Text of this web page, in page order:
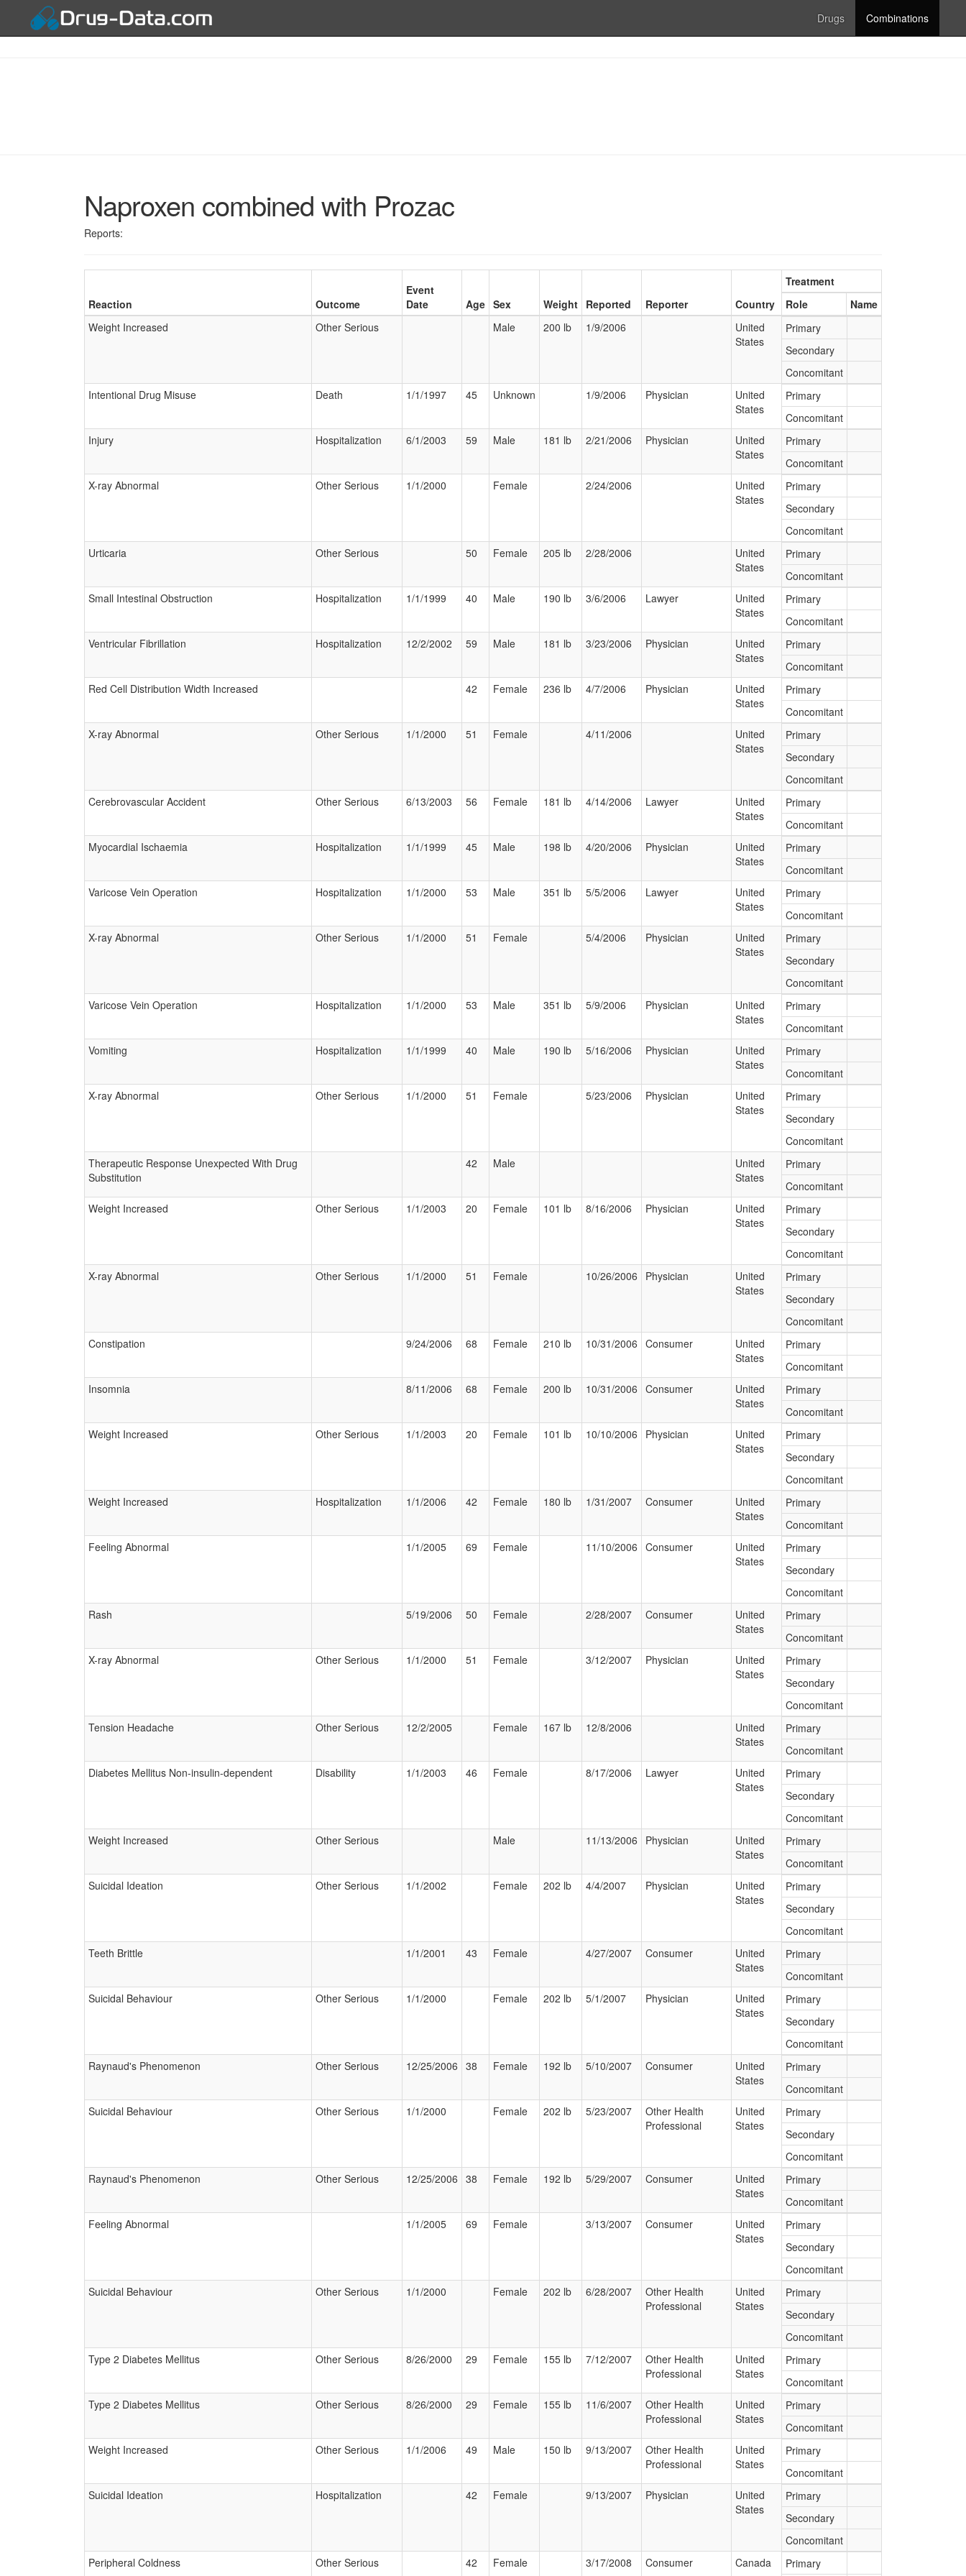
Drugs Combinations
Naproxen combined with Prozac
Reports:
Reaction Outcome
Event
Date
Age Sex Weight Reported Reporter Country
Treatment
Role
Name
Weight Increased
Other Serious Male 200 lb 1/9/2006
United
States
Primary
Secondary
Concomitant
Intentional Drug Misuse
Death 1/1/1997 45 Unknown 1/9/2006 Physician
United
States
Primary
Concomitant
Injury
Hospitalization 6/1/2003 59 Male 181 lb 2/21/2006 Physician
United
States
Primary
Concomitant
X-ray Abnormal
Other Serious 1/1/2000 Female 2/24/2006
United
States
Primary
Secondary
Concomitant
Urticaria
Other Serious 50 Female 205 lb 2/28/2006
United
States
Primary
Concomitant
Small Intestinal Obstruction
Hospitalization 1/1/1999 40 Male 190 lb 3/6/2006 Lawyer
United
States
Primary
Concomitant
Ventricular Fibrillation
Hospitalization 12/2/2002 59 Male 181 lb 3/23/2006 Physician
United
States
Primary
Concomitant
Red Cell Distribution Width Increased
42 Female 236 lb 4/7/2006 Physician
United
States
Primary
Concomitant
X-ray Abnormal
Other Serious 1/1/2000 51 Female 4/11/2006
United
States
Primary
Secondary
Concomitant
Cerebrovascular Accident
Other Serious 6/13/2003 56 Female 181 lb 4/14/2006 Lawyer
United
States
Primary
Concomitant
Myocardial Ischaemia
Hospitalization 1/1/1999 45 Male 198 lb 4/20/2006 Physician
United
States
Primary
Concomitant
Varicose Vein Operation
Hospitalization 1/1/2000 53 Male 351 lb 5/5/2006 Lawyer
United
States
Primary
Concomitant
X-ray Abnormal
Other Serious 1/1/2000 51 Female 5/4/2006 Physician
United
States
Primary
Secondary
Concomitant
Varicose Vein Operation
Hospitalization 1/1/2000 53 Male 351 lb 5/9/2006 Physician
United
States
Primary
Concomitant
Vomiting
Hospitalization 1/1/1999 40 Male 190 lb 5/16/2006 Physician
United
States
Primary
Concomitant
X-ray Abnormal
Other Serious 1/1/2000 51 Female 5/23/2006 Physician
United
States
Primary
Secondary
Concomitant
Therapeutic Response Unexpected With Drug
Substitution
42 Male
United
States
Primary
Concomitant
Weight Increased
Other Serious 1/1/2003 20 Female 101 lb 8/16/2006 Physician
United
States
Primary
Secondary
Concomitant
X-ray Abnormal
Other Serious 1/1/2000 51 Female 10/26/2006 Physician
United
States
Primary
Secondary
Concomitant
Constipation
9/24/2006 68 Female 210 lb 10/31/2006 Consumer
United
States
Primary
Concomitant
Insomnia
8/11/2006 68 Female 200 lb 10/31/2006 Consumer
United
States
Primary
Concomitant
Weight Increased
Other Serious 1/1/2003 20 Female 101 lb 10/10/2006 Physician
United
States
Primary
Secondary
Concomitant
Weight Increased
Hospitalization 1/1/2006 42 Female 180 lb 1/31/2007 Consumer
United
States
Primary
Concomitant
Feeling Abnormal
1/1/2005 69 Female 11/10/2006 Consumer
United
States
Primary
Secondary
Concomitant
Rash
5/19/2006 50 Female 2/28/2007 Consumer
United
States
Primary
Concomitant
X-ray Abnormal
Other Serious 1/1/2000 51 Female 3/12/2007 Physician
United
States
Primary
Secondary
Concomitant
Tension Headache
Other Serious 12/2/2005 Female 167 lb 12/8/2006
United
States
Primary
Concomitant
Diabetes Mellitus Non-insulin-dependent
Disability 1/1/2003 46 Female 8/17/2006 Lawyer
United
States
Primary
Secondary
Concomitant
Weight Increased
Other Serious Male 11/13/2006 Physician
United
States
Primary
Concomitant
Suicidal Ideation
Other Serious 1/1/2002 Female 202 lb 4/4/2007 Physician
United
States
Primary
Secondary
Concomitant
Teeth Brittle
1/1/2001 43 Female 4/27/2007 Consumer
United
States
Primary
Concomitant
Suicidal Behaviour
Other Serious 1/1/2000 Female 202 lb 5/1/2007 Physician
United
States
Primary
Secondary
Concomitant
Raynaud's Phenomenon
Other Serious 12/25/2006 38 Female 192 lb 5/10/2007 Consumer
United
States
Primary
Concomitant
Suicidal Behaviour
Other Serious 1/1/2000 Female 202 lb 5/23/2007
Other Health
Professional
United
States
Primary
Secondary
Concomitant
Raynaud's Phenomenon
Other Serious 12/25/2006 38 Female 192 lb 5/29/2007 Consumer
United
States
Primary
Concomitant
Feeling Abnormal
1/1/2005 69 Female 3/13/2007 Consumer
United
States
Primary
Secondary
Concomitant
Suicidal Behaviour
Other Serious 1/1/2000 Female 202 lb 6/28/2007
Other Health
Professional
United
States
Primary
Secondary
Concomitant
Type 2 Diabetes Mellitus
Other Serious 8/26/2000 29 Female 155 lb 7/12/2007
Other Health
Professional
United
States
Primary
Concomitant
Type 2 Diabetes Mellitus
Other Serious 8/26/2000 29 Female 155 lb 11/6/2007
Other Health
Professional
United
States
Primary
Concomitant
Weight Increased
Other Serious 1/1/2006 49 Male 150 lb 9/13/2007
Other Health
Professional
United
States
Primary
Concomitant
Suicidal Ideation
Hospitalization 42 Female 9/13/2007 Physician
United
States
Primary
Secondary
Concomitant
Peripheral Coldness
Other Serious 42 Female 3/17/2008 Consumer Canada Primary